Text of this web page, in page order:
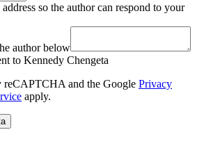
so the author can respond to your
author below
to Kennedy Chengeta
reCAPTCHA and the Google Privacy
apply.